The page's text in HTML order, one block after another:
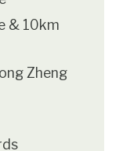
& 10km
Zheng